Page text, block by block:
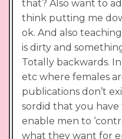
that? Also want to
think putting me
ok. And also
is dirty and
Totally backwards.
etc where females
publications don’t
sordid that you
enable men to
what they want for